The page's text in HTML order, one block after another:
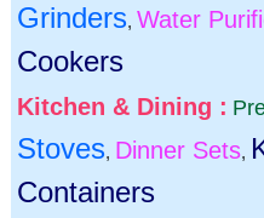
Grinders, Water
Cookers
Kitchen & Dining :
Stoves, Dinner Sets,
Containers